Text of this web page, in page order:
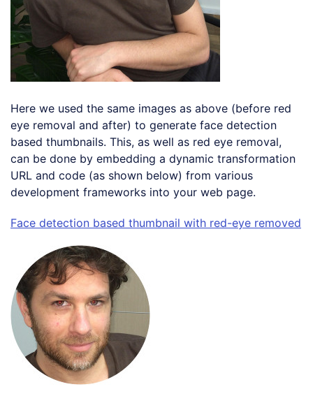
Here we used the same images as above (before red
eye removal and after) to generate face detection
based thumbnails. This, as well as red eye removal,
can be done by embedding a dynamic transformation
URL and code (as shown below) from various
development frameworks into your web page.
Face detection based thumbnail with red-eye removed